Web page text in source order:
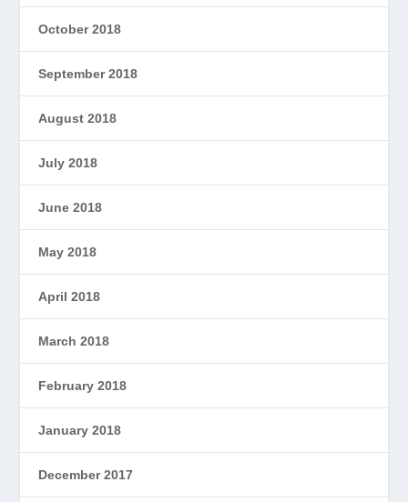
October 2018
September 2018
August 2018
July 2018
June 2018
May 2018
April 2018
March 2018
February 2018
January 2018
December 2017